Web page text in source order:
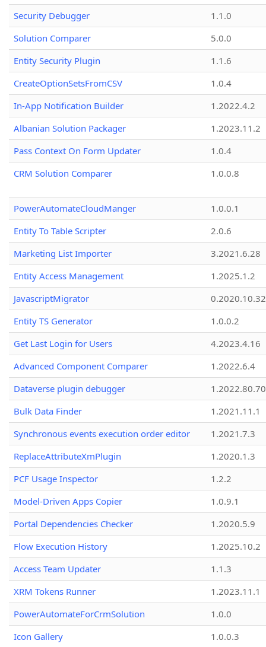
Security Debugger
1.1.0
Solution Comparer
5.0.0
Entity Security Plugin
1.1.6
CreateOptionSetsFromCSV
1.0.4
In-App Notification Builder
1.2022.4.2
Albanian Solution Packager
1.2023.11.2
Pass Context On Form Updater
1.0.4
CRM Solution Comparer
1.0.0.8
PowerAutomateCloudManger
1.0.0.1
Entity To Table Scripter
2.0.6
Marketing List Importer
3.2021.6.28
Entity Access Management
1.2025.1.2
JavascriptMigrator
0.2020.10.32
Entity TS Generator
1.0.0.2
Get Last Login for Users
4.2023.4.16
Advanced Component Comparer
1.2022.6.4
Dataverse plugin debugger
1.2022.80.70
Bulk Data Finder
1.2021.11.1
Synchronous events execution order editor
1.2021.7.3
ReplaceAttributeXmPlugin
1.2020.1.3
PCF Usage Inspector
1.2.2
Model-Driven Apps Copier
1.0.9.1
Portal Dependencies Checker
1.2020.5.9
Flow Execution History
1.2025.10.2
Access Team Updater
1.1.3
XRM Tokens Runner
1.2023.11.1
PowerAutomateForCrmSolution
1.0.0
Icon Gallery
1.0.0.3